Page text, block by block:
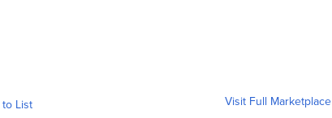
List Visit Full Marketplace